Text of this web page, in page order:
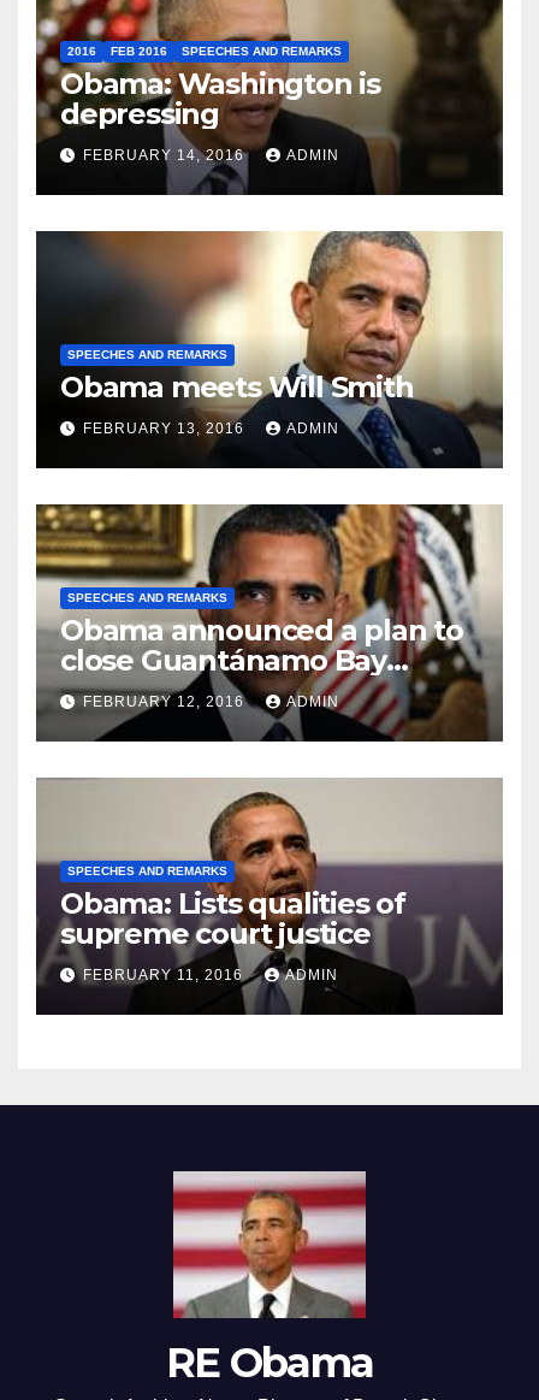
2016 FEB 2016 SPEECHES AND REMARKS
Obama: Washington is
depressing
FEBRUARY 14, 2016 ADMIN
SPEECHES AND REMARKS
Obama meets Will Smith
FEBRUARY 13, 2016 ADMIN
SPEECHES AND REMARKS
Obama announced a plan to
close Guantánamo Bay
Prison
FEBRUARY 12, 2016 ADMIN
SPEECHES AND REMARKS
Obama: Lists qualities of
supreme court justice
FEBRUARY 11, 2016 ADMIN
RE Obama